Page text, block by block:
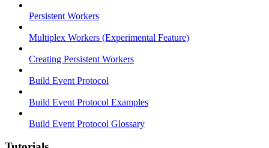
Persistent Workers
Multiplex Workers (Experimental Feature)
Creating Persistent Workers
Build Event Protocol
Build Event Protocol Examples
Build Event Protocol Glossary